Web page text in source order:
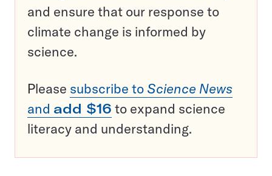
and ensure that our response to
climate change is informed by
science.
Please subscribe to Science News
and add $16 to expand science
literacy and understanding.